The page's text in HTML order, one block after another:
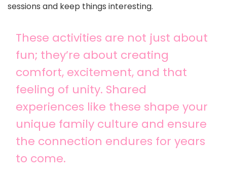
sessions and keep things interesting.
These activities are not just about
fun; they’re about creating
comfort, excitement, and that
feeling of unity. Shared
experiences like these shape your
unique family culture and ensure
the connection endures for years
to come.